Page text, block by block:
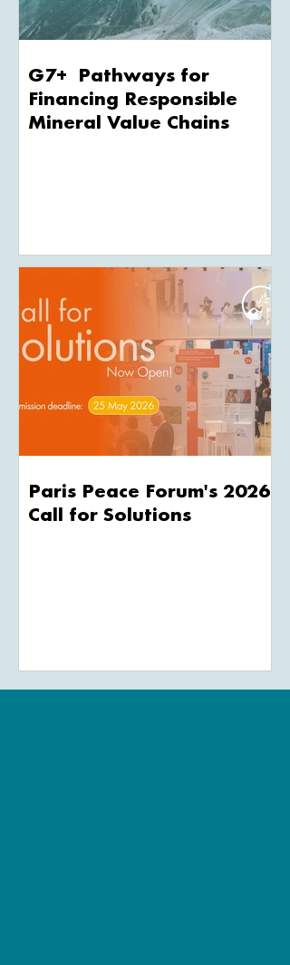
G7+ Pathways for
Financing Responsible
Mineral Value Chains
Paris Peace Forum's 2026
Call for Solutions